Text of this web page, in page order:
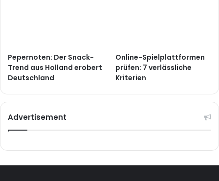
Pepernoten: Der Snack-
Trend aus Holland erobert
Deutschland
Online-Spielplattformen
prüfen: 7 verlässliche
Kriterien
Advertisement